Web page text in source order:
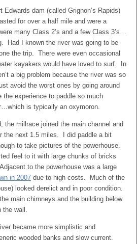
Edwards dam (called Grignon’s Rapids)
for over a half mile and were a
many Class 2’s and a few Class 3’s…
Had I known the river was going to be
the trip. There were even occasional
kayakers would have loved to surf. In
a big problem because the river was so
avoid the worst ones by going around
experience to paddle so much
is typically an oxymoron.
the millrace joined the main channel and
the next 1.5 miles. I did paddle a bit
to take pictures of the powerhouse.
feel to it with large chunks of bricks
to the powerhouse was a large
in 2007 due to high costs. Much of the
looked derelict and in poor condition.
main chimneys and the building below
the wall.
became more simplistic and
wooded banks and slow current.